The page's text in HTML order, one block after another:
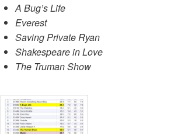
A Bug’s Life
Everest
Saving Private Ryan
Shakespeare in Love
The Truman Show